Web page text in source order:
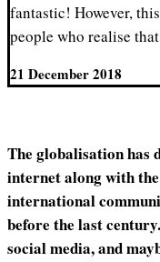
fantastic! However,
people who realise
21 December 2018
The globalisation has
internet along with
international
before the last
social media, and